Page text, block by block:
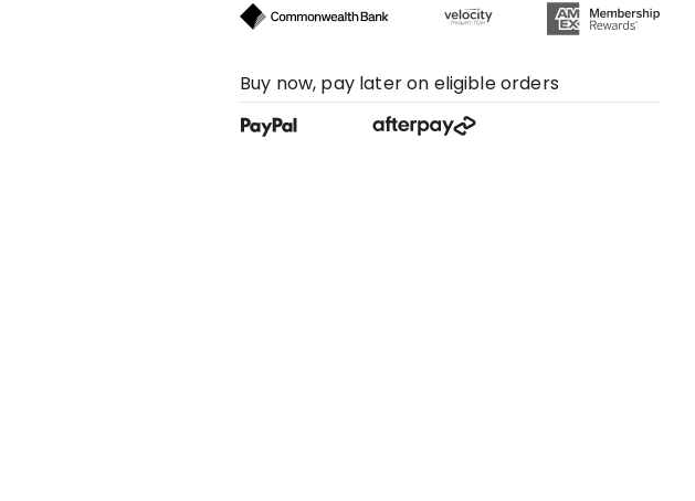
Buy now, pay later on eligible orders